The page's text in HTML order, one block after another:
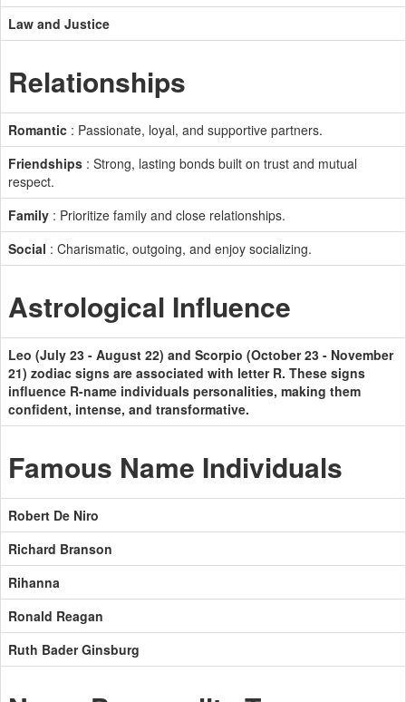
Law and Justice
Relationships
Romantic : Passionate, loyal, and supportive partners.
Friendships : Strong, lasting bonds built on trust and mutual
respect.
Family : Prioritize family and close relationships.
Social : Charismatic, outgoing, and enjoy socializing.
Astrological Influence
Leo (July 23 - August 22) and Scorpio (October 23 - November
21) zodiac signs are associated with letter R. These signs
influence R-name individuals personalities, making them
confident, intense, and transformative.
Famous Name Individuals
Robert De Niro
Richard Branson
Rihanna
Ronald Reagan
Ruth Bader Ginsburg